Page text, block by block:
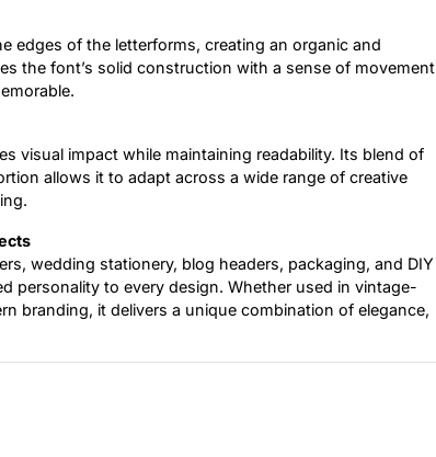
edges of the letterforms, creating an organic and
the font’s solid construction with a sense of movement
visual impact while maintaining readability. Its blend of
allows it to adapt across a wide range of creative
wedding stationery, blog headers, packaging, and DIY
personality to every design. Whether used in vintage-
branding, it delivers a unique combination of elegance,